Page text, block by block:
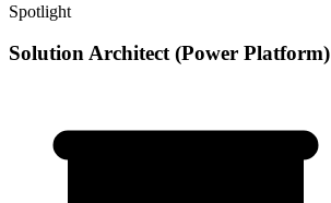
Spotlight
Solution Architect (Power Platform)